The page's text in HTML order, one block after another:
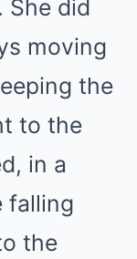
She did
moving
the
to the
in a
falling
the